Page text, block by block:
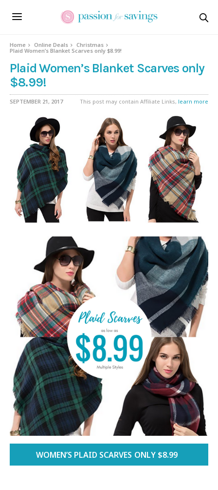
Home Online Deals
Christmas
Plaid Women’s Blanket Scarves only $8.99!
Plaid Women’s Blanket Scarves only
$8.99!
SEPTEMBER 21, 2017 This post may contain Affiliate Links, learn more
WOMEN’S PLAID SCARVES ONLY $8.99